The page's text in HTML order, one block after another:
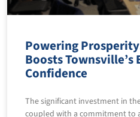
Powering
Boosts Townsville’s
Confidence
The significant investment in
coupled with a commitment to